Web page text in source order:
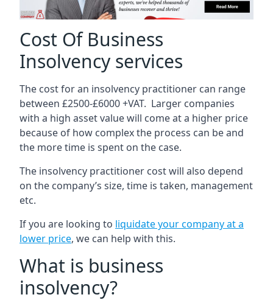
Cost Of Business
Insolvency services
The cost for an insolvency practitioner can range
between £2500-£6000 +VAT. Larger companies
with a high asset value will come at a higher price
because of how complex the process can be and
the more time is spent on the case.
The insolvency practitioner cost will also depend
on the company’s size, time is taken, management
etc.
If you are looking to liquidate your company at a
lower price, we can help with this.
What is business
insolvency?